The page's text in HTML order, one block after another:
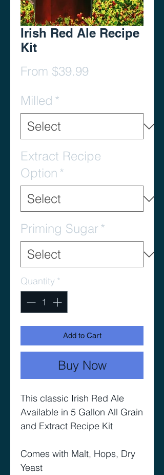
Irish Red Ale Recipe
Kit
From $39.99
Milled *
Extract Recipe
Option *
Priming Sugar *
Quantity *
Add to Cart
Buy Now
This classic Irish Red Ale
Available in 5 Gallon All Grain
and Extract Recipe Kit
Comes with Malt, Hops, Dry
Yeast